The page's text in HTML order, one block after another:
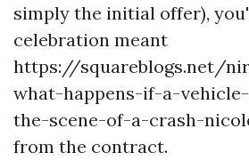
simply the initial offer),
celebration meant
https://squareblogs.net/
what-happens-if-a-
the-scene-of-a-crash-
from the contract.